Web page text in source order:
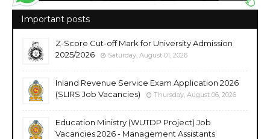
Important posts
Z-Score Cut-off Mark for University Admission
2025/2026
Saturday, August 01, 2026
Inland Revenue Service Exam Application 2026
(SLIRS Job Vacancies)
Thursday, August 06, 2026
Education Ministry (WUTDP Project) Job
Vacancies 2026 - Management Assistants